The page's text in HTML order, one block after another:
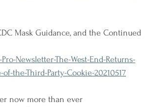
Mask Guidance, and the Continued
Newsletter-The-West-End-Returns-
the-Third-Party-Cookie-20210517
now more than ever